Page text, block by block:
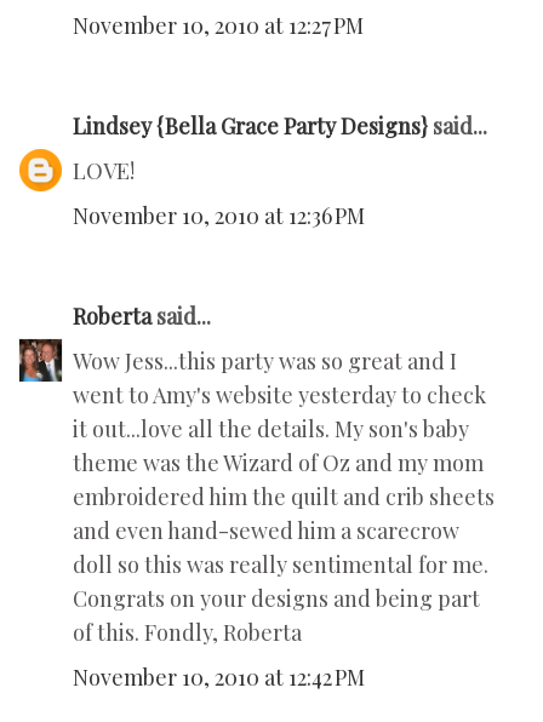
November 10, 2010 at 12:27 PM
Lindsey {Bella Grace Party Designs} said...
LOVE!
November 10, 2010 at 12:36 PM
Robertasaid...
Wow Jess...this party was so great and I
went to Amy's website yesterday to check
it out...love all the details. My son's baby
theme was the Wizard of Oz and my mom
embroidered him the quilt and crib sheets
and even hand-sewed him a scarecrow
doll so this was really sentimental for me.
Congrats on your designs and being part
of this. Fondly, Roberta
November 10, 2010 at 12:42 PM